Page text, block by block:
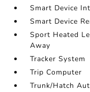
Smart Device
Smart Device
Sport Heated
Away
Tracker System
Trip Computer
Trunk/Hatch